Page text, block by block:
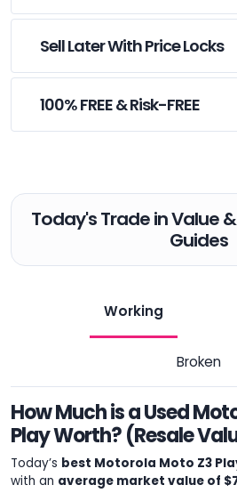
Sell Later With Price Locks
100% FREE & Risk-FREE
Today's Trade in Value
Guides
Working
Broken
How Much is a Used
Play Worth? (Resale
Today’s best Motorola Moto Z3
with an average market value of